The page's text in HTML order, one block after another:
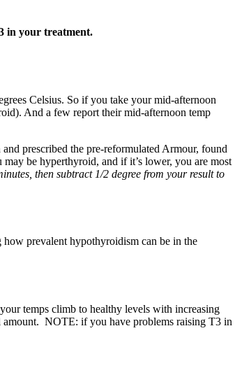
in your treatment.
Celsius. So if you take your mid-afternoon
And a few report their mid-afternoon temp
prescribed the pre-reformulated Armour, found
be hyperthyroid, and if it’s lower, you are most
then subtract 1/2 degree from your result to
how prevalent hypothyroidism can be in the
temps climb to healthy levels with increasing
amount. NOTE: if you have problems raising T3 in